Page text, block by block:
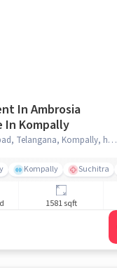
In Ambrosia
Amaya For Sale In Kompally
Kompally,Hyderabad, Telangana, Kompally, hyderabad
Kompally Suchitra
1581 sqft